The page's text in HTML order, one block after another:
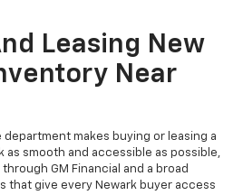
Leasing New
Near
makes buying or leasing a
as smooth and accessible as possible,
GM Financial and a broad
that give every Newark buyer access